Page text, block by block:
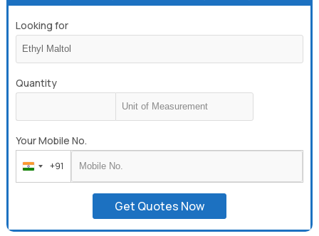
Looking for
Quantity
Your Mobile No.
India
+91
+91
Get Quotes Now